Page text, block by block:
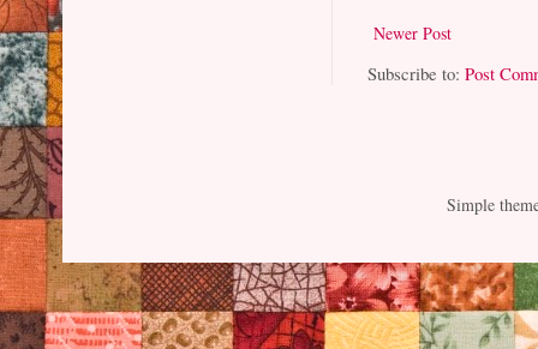
Newer Post
Subscribe to:Post
Simple